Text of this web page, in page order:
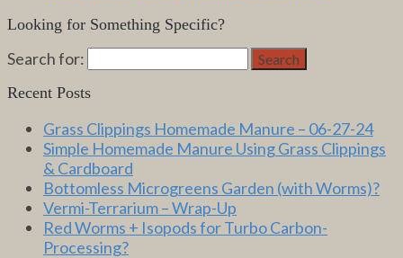
Looking for Something Specific?
Search for: Search
Recent Posts
Grass Clippings Homemade Manure – 06-27-24
Simple Homemade Manure Using Grass Clippings
& Cardboard
Bottomless Microgreens Garden (with Worms)?
Vermi-Terrarium – Wrap-Up
Red Worms + Isopods for Turbo Carbon-
Processing?